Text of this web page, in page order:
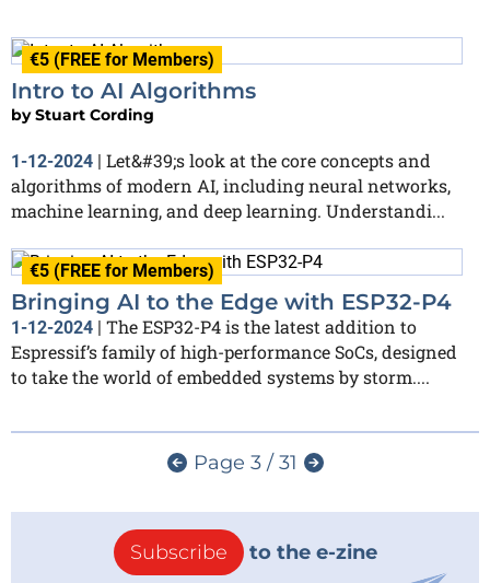
€5 (FREE for Members)
Intro to AI Algorithms
byStuart Cording
1-12-2024 | Let&#39;s look at the core concepts and
algorithms of modern AI, including neural networks,
machine learning, and deep learning. Understandi...
€5 (FREE for Members)
Bringing AI to the Edge with ESP32-P4
1-12-2024 | The ESP32-P4 is the latest addition to
Espressif’s family of high-performance SoCs, designed
to take the world of embedded systems by storm....
Page 3 / 31
Subscribe to the e-zine